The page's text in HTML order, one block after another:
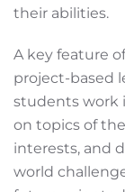
their abilities.
A key feature
project-based
students work
on topics of
interests, and
world